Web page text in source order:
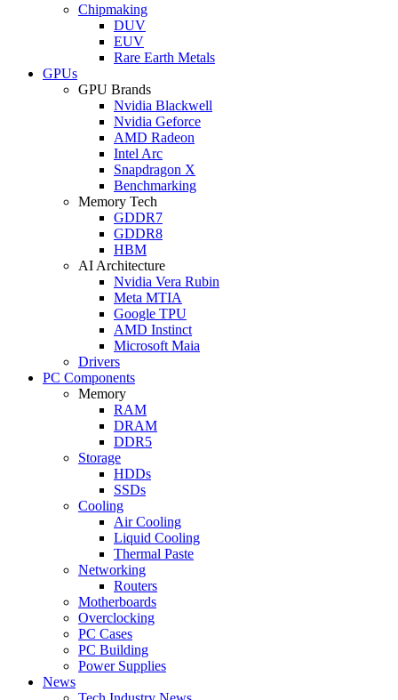
Chipmaking
DUV
EUV
Rare Earth Metals
GPUs
GPU Brands
Nvidia Blackwell
Nvidia Geforce
AMD Radeon
Intel Arc
Snapdragon X
Benchmarking
Memory Tech
GDDR7
GDDR8
HBM
AI Architecture
Nvidia Vera Rubin
Meta MTIA
Google TPU
AMD Instinct
Microsoft Maia
Drivers
PC Components
Memory
RAM
DRAM
DDR5
Storage
HDDs
SSDs
Cooling
Air Cooling
Liquid Cooling
Thermal Paste
Networking
Routers
Motherboards
Overclocking
PC Cases
PC Building
Power Supplies
News